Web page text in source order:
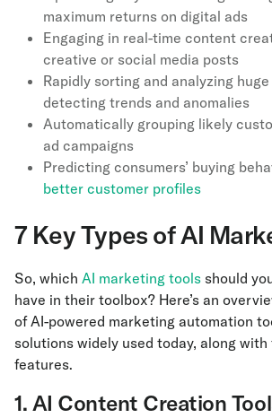
maximum returns on digital ads
Engaging in real-time content
creative or social media posts
Rapidly sorting and analyzing
detecting trends and anomalies
Automatically grouping likely
ad campaigns
Predicting consumers’ buying
better customer profiles
7 Key Types of AI
So, which AI marketing tools should
have in their toolbox? Here’s an
of AI-powered marketing automation
solutions widely used today, along
features.
1. AI Content Creation